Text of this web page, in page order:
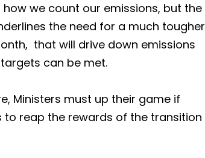
we count our emissions, but the
the need for a much tougher
that will drive down emissions
can be met.
Ministers must up their game if
to reap the rewards of the transition